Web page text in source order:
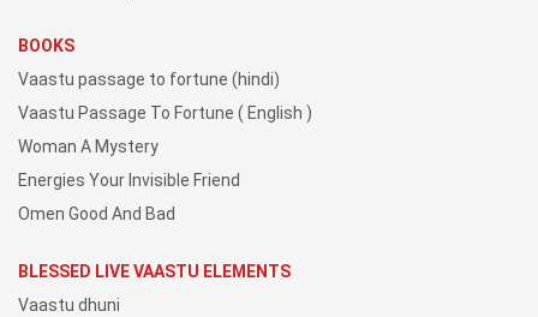
BOOKS
Vaastu passage to fortune (hindi)
Vaastu Passage To Fortune ( English )
Woman A Mystery
Energies Your Invisible Friend
Omen Good And Bad
BLESSED LIVE VAASTU ELEMENTS
Vaastu dhuni